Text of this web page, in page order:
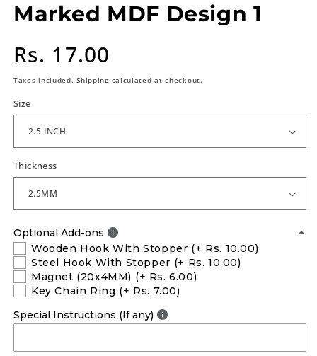
Marked MDF Design 1
Regular
price
Rs. 17.00
Taxes included.Shippingcalculated at checkout.
Size
Thickness
Optional Add-ons
Wooden Hook With Stopper (+ Rs. 10.00)
Steel Hook With Stopper (+ Rs. 10.00)
Magnet (20x4MM) (+ Rs. 6.00)
Key Chain Ring (+ Rs. 7.00)
Special Instructions (If any)